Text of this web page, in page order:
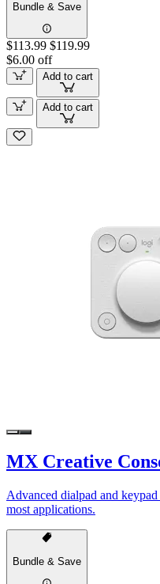
Bundle & Save
$113.99 $119.99
$6.00 off
Add to cart
Add to cart
MX Creative
Advanced dialpad and
most applications.
Bundle & Save